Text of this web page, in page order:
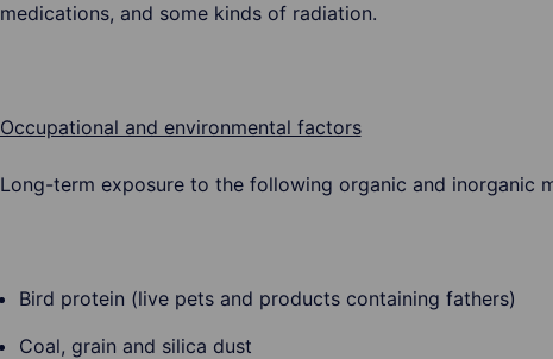
medications, and some kinds of radiation.
Occupational and environmental factors
Long-term exposure to the following organic and inorganic
Bird protein (live pets and products containing fathers)
Coal, grain and silica dust